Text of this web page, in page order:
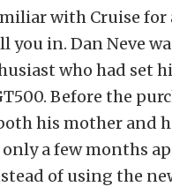
with Cruise for
you in. Dan Neve
who had set
Before the
his mother and
only a few months
of using the